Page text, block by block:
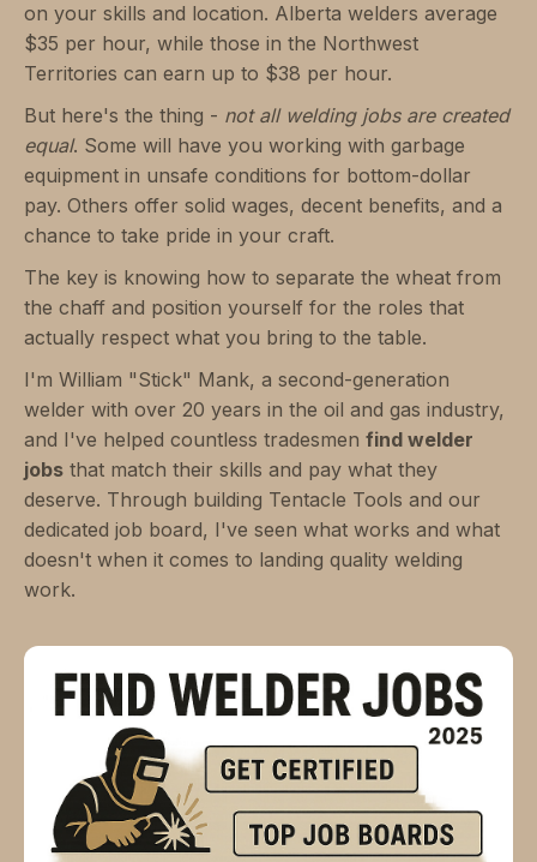
on your skills and location. Alberta welders average
$35 per hour, while those in the Northwest
Territories can earn up to $38 per hour.
But here's the thing - not all welding jobs are created
equal. Some will have you working with garbage
equipment in unsafe conditions for bottom-dollar
pay. Others offer solid wages, decent benefits, and a
chance to take pride in your craft.
The key is knowing how to separate the wheat from
the chaff and position yourself for the roles that
actually respect what you bring to the table.
I'm William "Stick" Mank, a second-generation
welder with over 20 years in the oil and gas industry,
and I've helped countless tradesmen find welder
jobs that match their skills and pay what they
deserve. Through building Tentacle Tools and our
dedicated job board, I've seen what works and what
doesn't when it comes to landing quality welding
work.